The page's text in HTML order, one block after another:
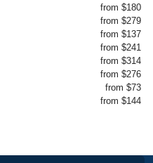
from $180
from $279
from $137
from $241
from $314
from $276
from $73
from $144